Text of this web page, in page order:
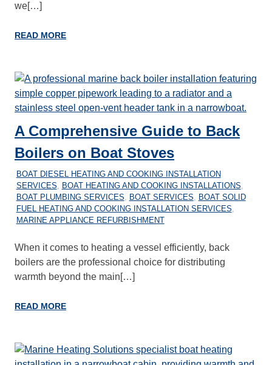
we[…]
READ MORE
A Comprehensive Guide to Back
Boilers on Boat Stoves
27/12/2025
MARINEHEATING
BOAT DIESEL HEATING AND COOKING INSTALLATION
SERVICES
BOAT HEATING AND COOKING INSTALLATIONS
BOAT PLUMBING SERVICES
BOAT SERVICES
BOAT SOLID
FUEL HEATING AND COOKING INSTALLATION SERVICES
MARINE APPLIANCE REFURBISHMENT
When it comes to heating a vessel efficiently, back
boilers are the professional choice for distributing
warmth beyond the main[…]
READ MORE